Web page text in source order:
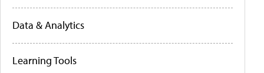
Data & Analytics
Learning Tools